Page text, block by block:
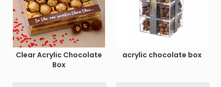
Clear Acrylic Chocolate
Box
acrylic chocolate box